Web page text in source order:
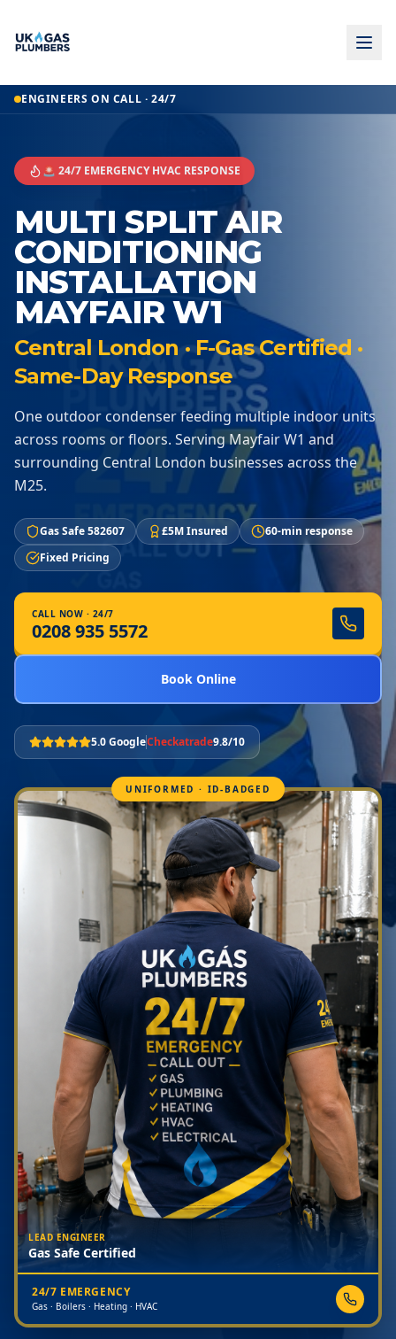
ENGINEERS ON CALL · 24/7
🚨 24/7 EMERGENCY HVAC RESPONSE
MULTI SPLIT AIR
CONDITIONING
INSTALLATION
MAYFAIR W1
Central London · F-Gas Certified ·
Same-Day Response
One outdoor condenser feeding multiple indoor units
across rooms or floors. Serving Mayfair W1 and
surrounding Central London businesses across the
M25.
Gas Safe 582607 £5M Insured
60-min response
Fixed Pricing
CALL NOW · 24/7
0208 935 5572
Book Online
5.0 GoogleCheckatrade9.8/10
UNIFORMED · ID-BADGED
LEAD ENGINEER
Gas Safe Certified
24/7 EMERGENCY
Gas · Boilers · Heating · HVAC